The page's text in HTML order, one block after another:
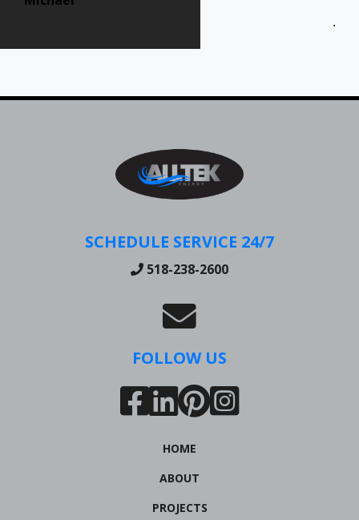
SCHEDULE SERVICE 24/7
518-238-2600
FOLLOW US
HOME
ABOUT
PROJECTS